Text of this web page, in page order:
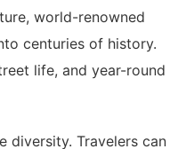
world-renowned
centuries of history.
life, and year-round
diversity. Travelers can